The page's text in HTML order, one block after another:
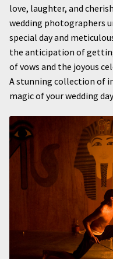
love, laughter, and
wedding photographers
special day and
the anticipation of
of vows and the joyous
A stunning collection of
magic of your wedding